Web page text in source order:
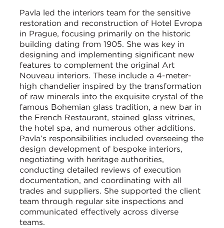
Pavla led the interiors team for the sensitive
restoration and reconstruction of Hotel Evropa
in Prague, focusing primarily on the historic
building dating from 1905. She was key in
designing and implementing significant new
features to complement the original Art
Nouveau interiors. These include a 4-meter-
high chandelier inspired by the transformation
of raw minerals into the exquisite crystal of the
famous Bohemian glass tradition, a new bar in
the French Restaurant, stained glass vitrines,
the hotel spa, and numerous other additions.
Pavla’s responsibilities included overseeing the
design development of bespoke interiors,
negotiating with heritage authorities,
conducting detailed reviews of execution
documentation, and coordinating with all
trades and suppliers. She supported the client
team through regular site inspections and
communicated effectively across diverse
teams.